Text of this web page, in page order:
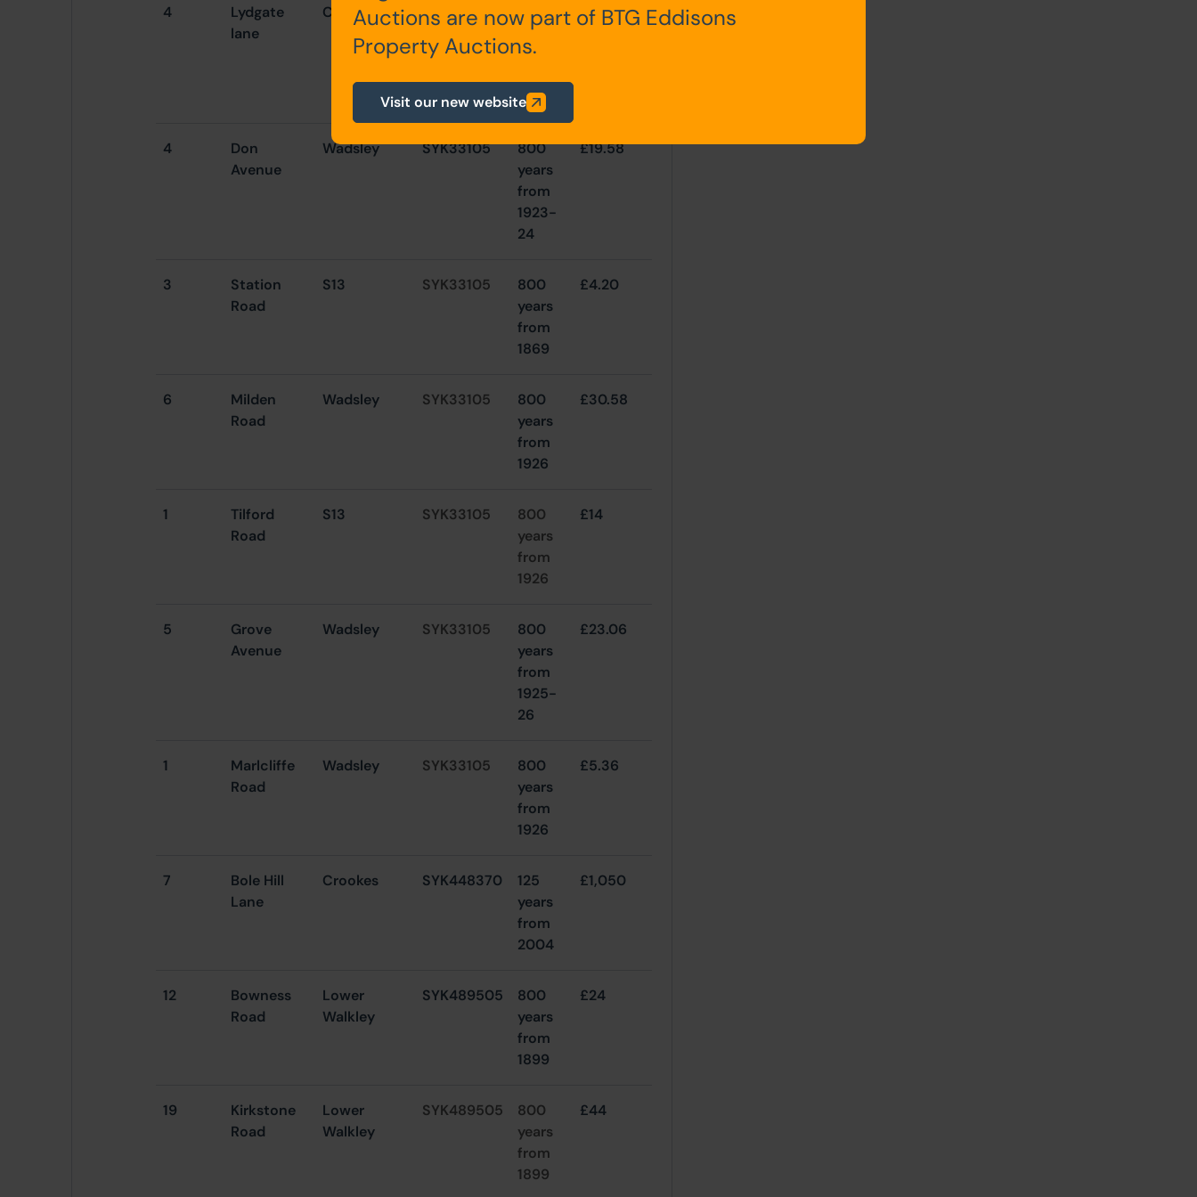
4
Lydgate
lane
Crookes SYK116028
800
years
from
40
£20
4
Don
Avenue
Wadsley SYK33105
800
years
from
1923-
24
£19.58
3
Station
Road
S13 SYK33105
800
years
from
1869
£4.20
6
Milden
Road
Wadsley SYK33105
800
years
from
1926
£30.58
1
Tilford
Road
S13 SYK33105
800
years
from
1926
£14
5
Grove
Avenue
Wadsley SYK33105
800
years
from
1925-
26
£23.06
1
Marlcliffe
Road
Wadsley SYK33105
800
years
from
1926
£5.36
7
Bole Hill
Lane
Crookes SYK448370
125
years
from
2004
£1,050
12
Bowness
Road
Lower
Walkley
SYK489505
800
years
from
1899
£24
19
Kirkstone
Road
Lower
Walkley
SYK489505
800
years
from
1899
£44
Auctions are now part of BTG Eddisons
Property Auctions.
Visit our new website